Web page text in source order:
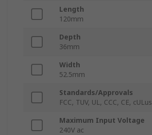
Length
120mm
Depth
36mm
Width
52.5mm
Standards/Approvals
FCC, TUV, UL, CCC, CE, cULus
Maximum Input Voltage
240V ac